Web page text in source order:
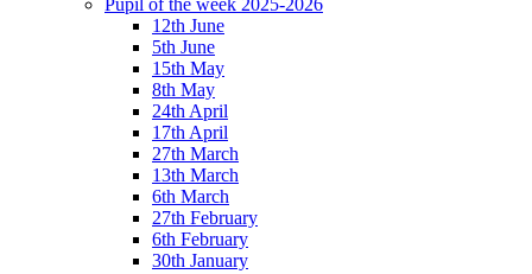
12th June
5th June
15th May
8th May
24th April
17th April
27th March
13th March
6th March
27th February
6th February
30th January